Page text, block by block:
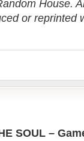
House.
or reprinted
SOUL –